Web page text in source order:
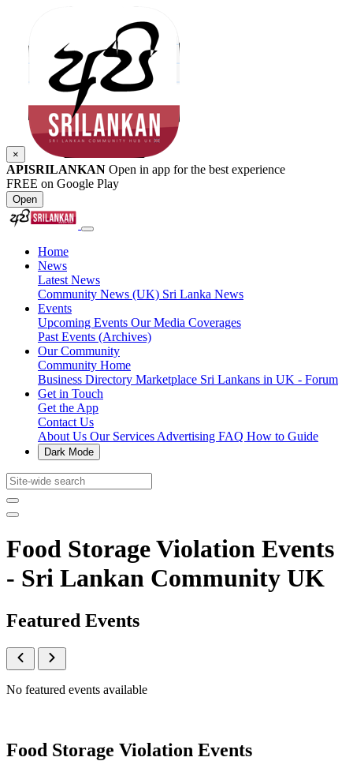
×
APISRILANKAN Open in app for the best experience
FREE on Google Play
Open
Home
News
Latest News
Community News (UK) Sri Lanka News
Events
Upcoming Events Our Media Coverages
Past Events (Archives)
Our Community
Community Home
Business Directory Marketplace Sri Lankans in UK - Forum
Get in Touch
Get the App
Contact Us
About Us Our Services Advertising FAQ How to Guide
Dark Mode
Food Storage Violation Events
- Sri Lankan Community UK
Featured Events
No featured events available
Food Storage Violation Events